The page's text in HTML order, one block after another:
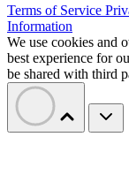
Terms of Service
Information
We use cookies and
best experience for
be shared with third